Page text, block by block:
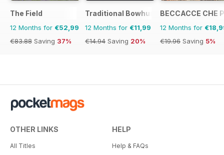
The Field
12 Months for €52,99
€83.88 Saving 37%
Traditional Bowhunter Magazine
12 Months for €11,99
€14.94 Saving 20%
BECCACCE CHE
12 Months for
€19.96 Saving 5%
OTHER LINKS
All Titles
HELP
Help & FAQs